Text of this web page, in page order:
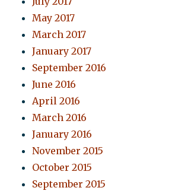
May 2017
March 2017
January 2017
September 2016
June 2016
April 2016
March 2016
January 2016
November 2015
October 2015
September 2015